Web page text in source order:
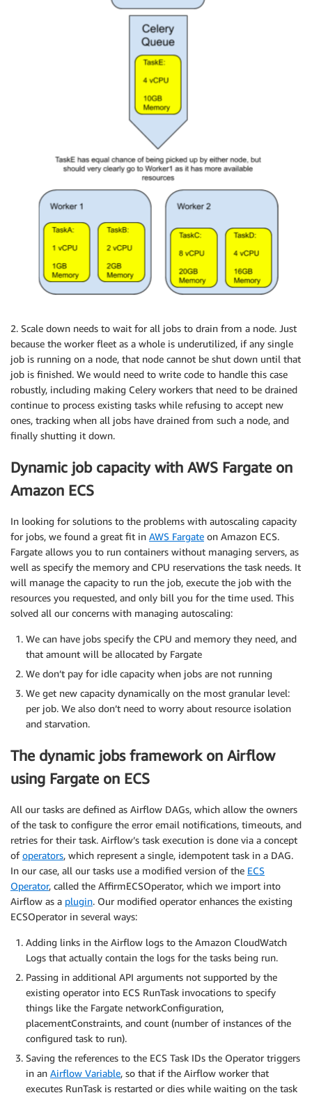
2. Scale down needs to wait for all jobs to drain from a node. Just
because the worker fleet as a whole is underutilized, if any single
job is running on a node, that node cannot be shut down until that
job is finished. We would need to write code to handle this case
robustly, including making Celery workers that need to be drained
continue to process existing tasks while refusing to accept new
ones, tracking when all jobs have drained from such a node, and
finally shutting it down.
Dynamic job capacity with AWS Fargate on
Amazon ECS
In looking for solutions to the problems with autoscaling capacity
for jobs, we found a great fit in​ ​AWS Fargate ​ on Amazon ECS.
Fargate allows you to run containers without managing servers, as
well as specify the memory and CPU reservations the task needs. It
will manage the capacity to run the job, execute the job with the
resources you requested, and only bill you for the time used. This
solved all our concerns with managing autoscaling:
We can have jobs specify the CPU and memory they need, and
that amount will be allocated by Fargate
We don’t pay for idle capacity when jobs are not running
We get new capacity dynamically on the most granular level:
per job. We also don’t need to worry about resource isolation
and starvation.
The dynamic jobs framework on Airflow
using Fargate on ECS
All our tasks are defined as Airflow DAGs, which allow the owners
of the task to configure the error email notifications, timeouts, and
retries for their task. Airflow’s task execution is done via a concept
ofoperators​, which represent a single, idempotent task in a DAG.
In our case, all our tasks use a modified version of the​ ​ ECS
Operator​, called the AffirmECSOperator, which we import into
Airflow as a​ ​ plugin​. Our modified operator enhances the existing
ECSOperator in several ways:
Adding links in the Airflow logs to the Amazon CloudWatch
Logs that actually contain the logs for the tasks being run.
Passing in additional API arguments not supported by the
existing operator into ECS RunTask invocations to specify
things like the Fargate networkConfiguration,
placementConstraints, and count (number of instances of the
configured task to run).
Saving the references to the ECS Task IDs the Operator triggers
in an​ ​ Airflow Variable​, so that if the Airflow worker that
executes RunTask is restarted or dies while waiting on the task